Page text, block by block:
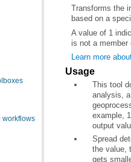
workflows
based on a
is not a
Learn more
Usage
example,
output